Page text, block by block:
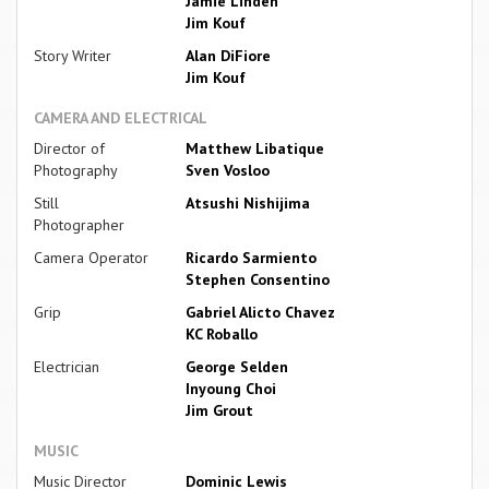
Jim Kouf
Story Writer
Alan DiFiore
Jim Kouf
CAMERA AND ELECTRICAL
Director of
Photography
Matthew Libatique
Sven Vosloo
Still
Photographer
Atsushi Nishijima
Camera Operator
Ricardo Sarmiento
Stephen Consentino
Grip
Gabriel Alicto Chavez
KC Roballo
Electrician
George Selden
Inyoung Choi
Jim Grout
MUSIC
Music Director
Dominic Lewis